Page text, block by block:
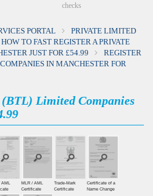
checks
PORTAL
PRIVATE LIMITED
HOW TO FAST REGISTER A PRIVATE
JUST FOR £54.99
REGISTER
IN MANCHESTER FOR
Limited Companies
AML
MLR / AML
Certificate
Trade-Mark
Certificate
Certificate of a
Name Change